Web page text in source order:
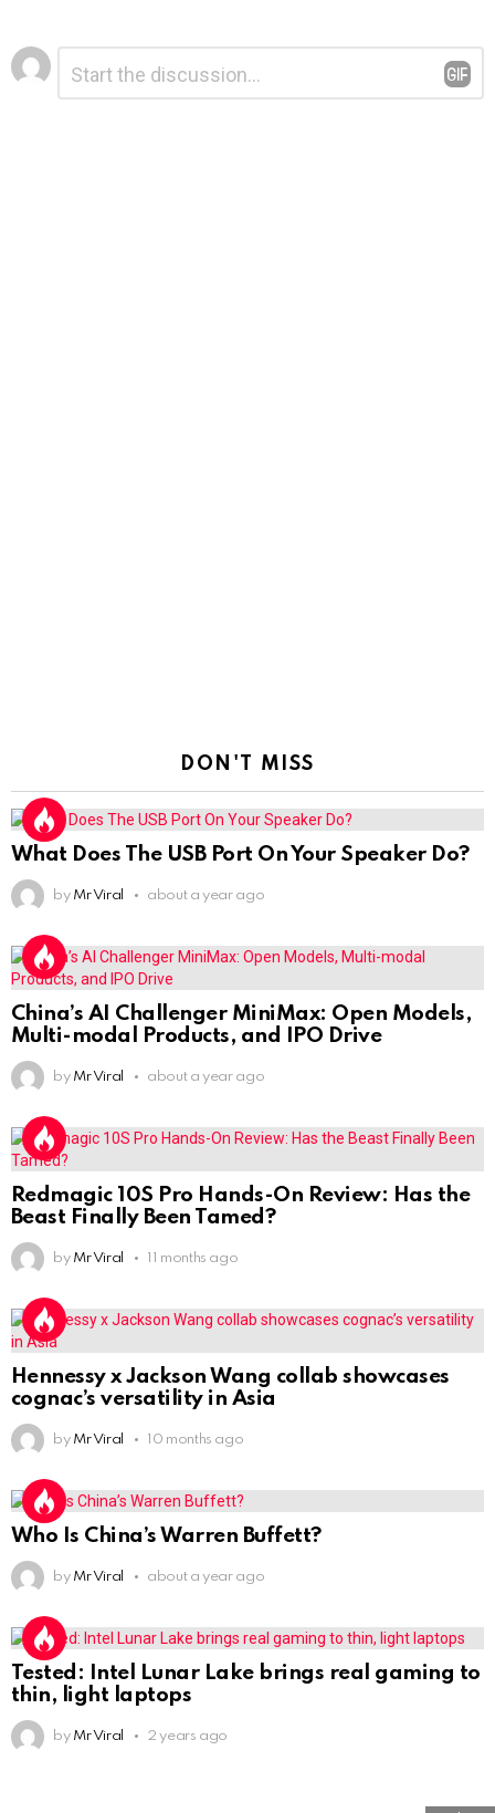
Leave
a
Reply
DON'T MISS
What Does The USB Port On Your Speaker Do?
by Mr Viral about a year ago
China’s AI Challenger MiniMax: Open Models,
Multi-modal Products, and IPO Drive
by Mr Viral about a year ago
Redmagic 10S Pro Hands-On Review: Has the
Beast Finally Been Tamed?
by Mr Viral 11 months ago
Hennessy x Jackson Wang collab showcases
cognac’s versatility in Asia
by Mr Viral 10 months ago
Who Is China’s Warren Buffett?
by Mr Viral about a year ago
Tested: Intel Lunar Lake brings real gaming to
thin, light laptops
by Mr Viral 2 years ago